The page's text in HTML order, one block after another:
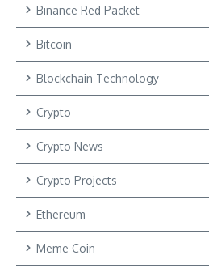
Binance Red Packet
Bitcoin
Blockchain Technology
Crypto
Crypto News
Crypto Projects
Ethereum
Meme Coin